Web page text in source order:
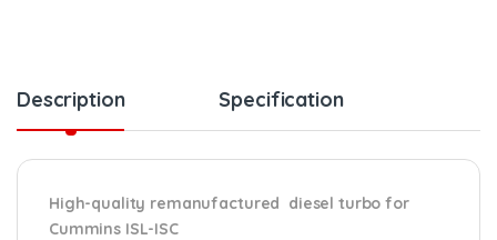
Description Specification
High-quality remanufactured diesel turbo for
Cummins ISL-ISC